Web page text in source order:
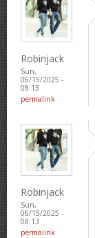
Robinjack
Sun,
06/15/2025 -
08:13
permalink
Robinjack
Sun,
06/15/2025 -
08:13
permalink